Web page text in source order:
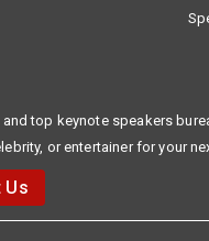
top keynote speakers
or entertainer for your
Us